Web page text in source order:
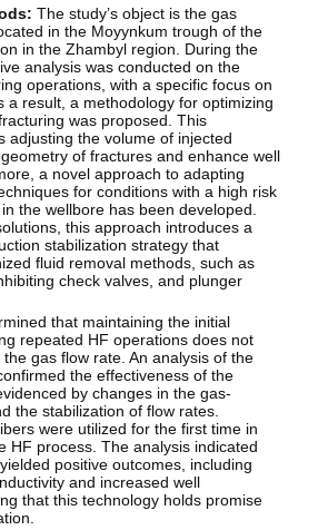
The study’s object is the gas
in the Moyynkum trough of the
in the Zhambyl region. During the
analysis was conducted on the
operations, with a specific focus on
a result, a methodology for optimizing
was proposed. This
adjusting the volume of injected
of fractures and enhance well
a novel approach to adapting
for conditions with a high risk
the wellbore has been developed.
this approach introduces a
stabilization strategy that
fluid removal methods, such as
check valves, and plunger
that maintaining the initial
repeated HF operations does not
gas flow rate. An analysis of the
the effectiveness of the
by changes in the gas-
the stabilization of flow rates.
were utilized for the first time in
HF process. The analysis indicated
positive outcomes, including
and increased well
that this technology holds promise